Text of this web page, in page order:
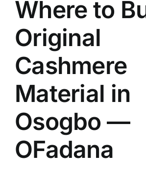
Where to
Original
Cashmere
Material in
Osogbo —
OFadana